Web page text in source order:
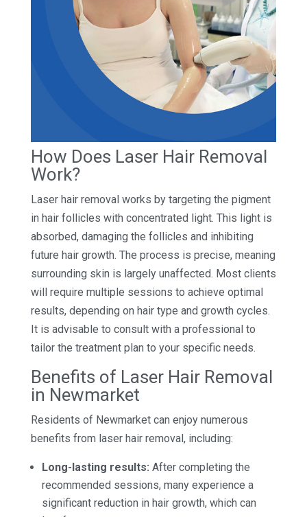
How Does Laser Hair Removal
Work?
Laser hair removal works by targeting the pigment
in hair follicles with concentrated light. This light is
absorbed, damaging the follicles and inhibiting
future hair growth. The process is precise, meaning
surrounding skin is largely unaffected. Most clients
will require multiple sessions to achieve optimal
results, depending on hair type and growth cycles.
It is advisable to consult with a professional to
tailor the treatment plan to your specific needs.
Benefits of Laser Hair Removal
in Newmarket
Residents of Newmarket can enjoy numerous
benefits from laser hair removal, including:
Long-lasting results: After completing the
recommended sessions, many experience a
significant reduction in hair growth, which can